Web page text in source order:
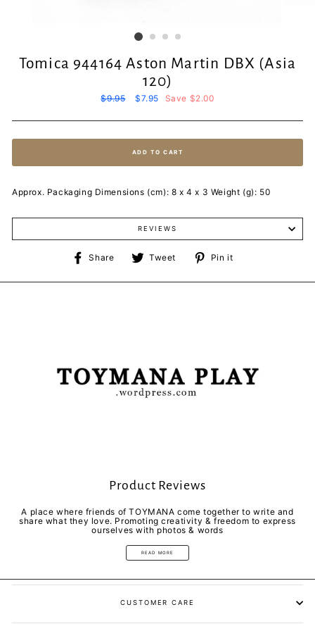
Tomica 944164 Aston Martin DBX (Asia
120)
Regular
$9.95
Sale
$7.95 Save $2.00
ADD TO CART
Approx. Packaging Dimensions (cm): 8 x 4 x 3 Weight (g): 50
REVIEWS
Share
Share
Facebook
Tweet
Tweet
Twitter
Pin it
Pinterest
Product Reviews
A place where friends of TOYMANA come together to write and
share what they love. Promoting creativity & freedom to express
ourselves with photos & words
READ MORE
CUSTOMER CARE